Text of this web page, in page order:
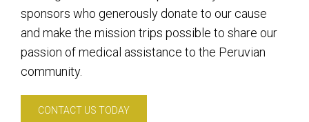
sponsors who generously donate to our cause
and make the mission trips possible to share our
passion of medical assistance to the Peruvian
community.
CONTACT US TODAY